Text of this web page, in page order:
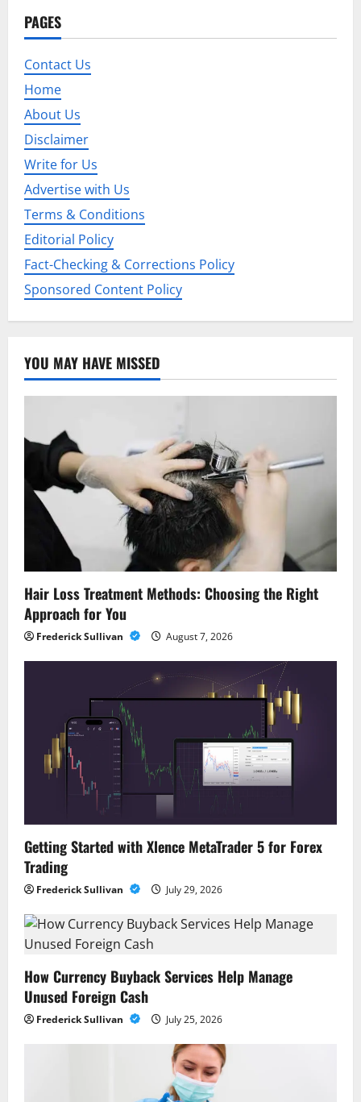
a
v
i
g
a
t
i
o
n
PAGES
Contact Us
Home
About Us
Disclaimer
Write for Us
Advertise with Us
Terms & Conditions
Editorial Policy
Fact-Checking & Corrections Policy
Sponsored Content Policy
YOU MAY HAVE MISSED
Hair Loss Treatment Methods: Choosing the Right
Approach for You
Frederick Sullivan August 7, 2026
Getting Started with Xlence MetaTrader 5 for Forex
Trading
Frederick Sullivan July 29, 2026
How Currency Buyback Services Help Manage
Unused Foreign Cash
Frederick Sullivan July 25, 2026